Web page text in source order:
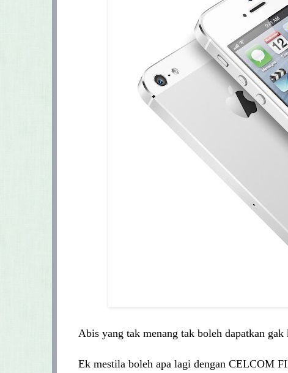
Abis yang tak menang tak boleh dapatkan gak
Ek mestila boleh apa lagi dengan CELCOM